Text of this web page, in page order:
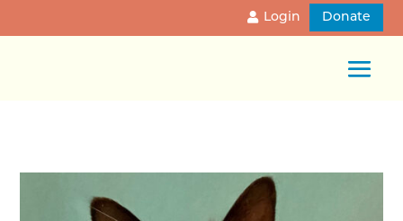
Login Donate